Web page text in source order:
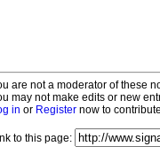
are not a moderator of these
may not make edits or new
in or Register now to
to this page: